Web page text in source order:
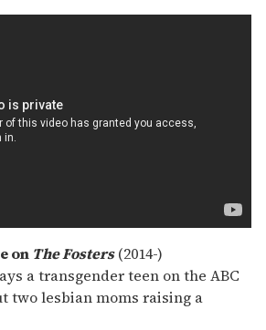
on The Fosters(2014-)
a transgender teen on the ABC
two lesbian moms raising a